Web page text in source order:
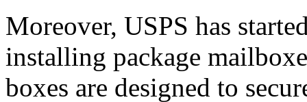
Moreover, USPS has
installing package
boxes are designed to